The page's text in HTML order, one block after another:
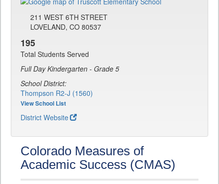
211 WEST 6TH STREET
LOVELAND, CO 80537
195
Total Students Served
Full Day Kindergarten - Grade 5
School District:
Thompson R2-J (1560)
View School List
District Website
Colorado Measures of
Academic Success (CMAS)